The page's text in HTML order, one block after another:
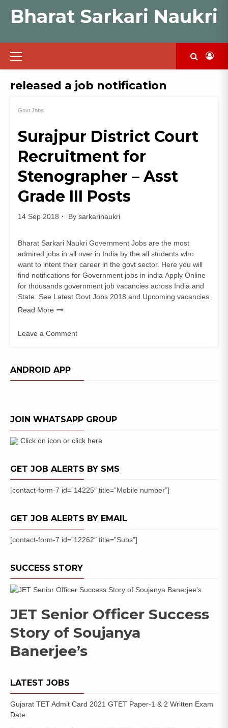
Bharat Sarkari Naukri
Primary
Menu
released a job notification
Govt Jobs
Surajpur District Court
Recruitment for
Stenographer – Asst
Grade III Posts
14 Sep 2018 By sarkarinaukri
Bharat Sarkari Naukri Government Jobs are the most
admired jobs in all over in India by the all students who
want to intent their career in the govt sector. Here you will
find notifications for Government jobs in india Apply Online
for thousands government job vacancies across India and
State. See Latest Govt Jobs 2018 and Upcoming vacancies
Read More
Leave a Comment
District
–
Asst
Grade
ANDROID APP
JOIN WHATSAPP GROUP
Click on icon or click here
GET JOB ALERTS BY SMS
[contact-form-7 id=”14225″ title=”Mobile number”]
GET JOB ALERTS BY EMAIL
[contact-form-7 id=”12262″ title=”Subs”]
SUCCESS STORY
JET Senior Officer Success
Story of Soujanya
Banerjee’s
LATEST JOBS
Gujarat TET Admit Card 2021 GTET Paper-1 & 2 Written Exam
Date